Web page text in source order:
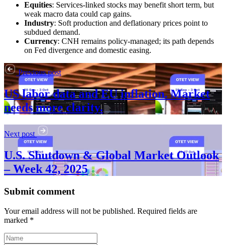
Equities: Services-linked stocks may benefit short term, but
weak macro data could cap gains.
Industry: Soft production and deflationary prices point to
subdued demand.
Currency: CNH remains policy-managed; its path depends
on Fed divergence and domestic easing.
Previous post
US labor data and EU inflation. Market
needs more clarity.
Next post
U.S. Shutdown & Global Market Outlook
– Week 42, 2025
Submit comment
Your email address will not be published. Required fields are
marked *